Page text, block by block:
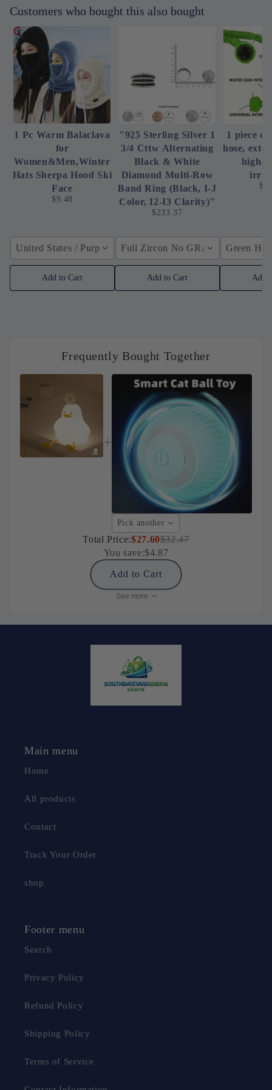
Customers who bought this also bought
1 Pc Warm Balaclava
for
Women&Men,Winter
Hats Sherpa Hood Ski
Face
$9.48
United States / Purple
Add to Cart
"925 Sterling Silver 1
3/4 Cttw Alternating
Black & White
Diamond Multi-Row
Band Ring (Black, I-J
Color, I2-I3 Clarity)"
$233.37
Full Zircon No GRA /
Add to Cart
1 piece
hose,
high-
Green
Add
Frequently Bought Together
Pick another
Total Price:$27.60$32.47
You save:$4.87
Add to Cart
See more
Main menu
Home
All products
Contact
Track Your Order
shop
Footer menu
Search
Privacy Policy
Refund Policy
Shipping Policy
Terms of Service